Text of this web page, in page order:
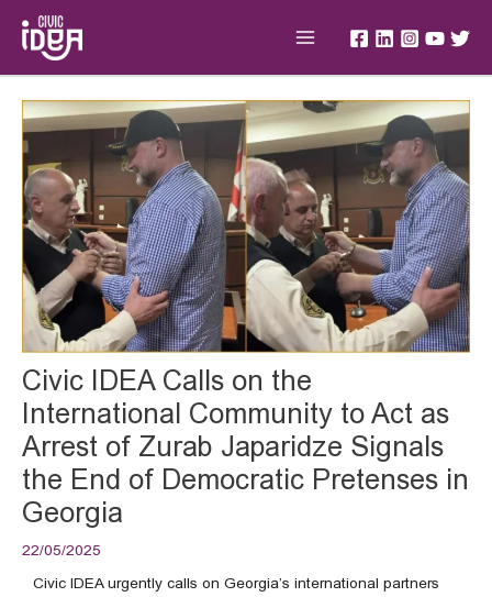
content
Civic IDEA Calls on the
International Community to Act as
Arrest of Zurab Japaridze Signals
the End of Democratic Pretenses in
Georgia
22/05/2025
Civic IDEA urgently calls on Georgia’s international partners
navigation